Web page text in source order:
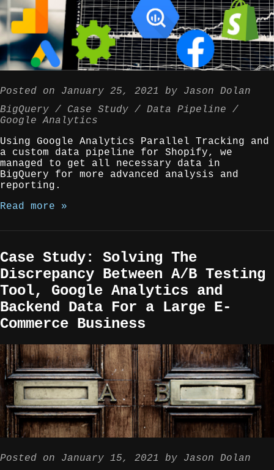
Posted on January 25, 2021 by Jason Dolan
BigQuery
Case Study
Data Pipeline
Google Analytics
Using Google Analytics Parallel Tracking and
a custom data pipeline for Shopify, we
managed to get all necessary data in
BigQuery for more advanced analysis and
reporting.
Read more »
Case Study: Solving The
Discrepancy Between A/B Testing
Tool, Google Analytics and
Backend Data For a Large E-
Commerce Business
Posted on January 15, 2021 by Jason Dolan